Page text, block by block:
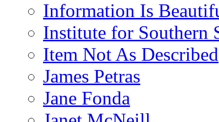
Information Is
Institute for Southern
Item Not As Described
James Petras
Jane Fonda